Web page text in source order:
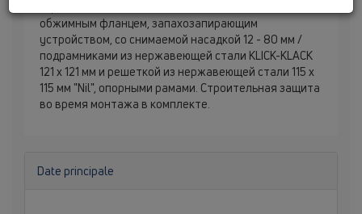
обжимным фланцем, запахозапирающим
устройством, со снимаемой насадкой 12 - 80 мм /
подрамниками из нержавеющей стали KLICK-KLACK
121 х 121 мм и решеткой из нержавеющей стали 115 х
115 мм "Nil", опорными рамами. Строительная защита
во время монтажа в комплекте.
Date principale